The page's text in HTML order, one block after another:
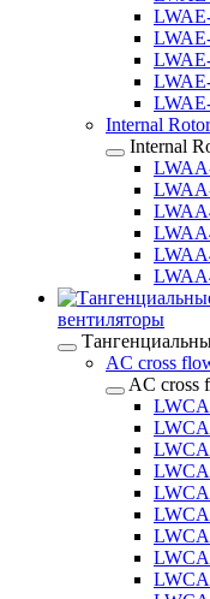
Internal
Internal
вентиляторы
AC cross
AC cross